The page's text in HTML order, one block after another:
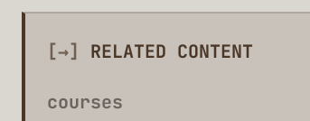
[→] RELATED CONTENT
courses